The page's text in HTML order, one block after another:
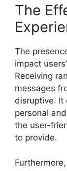
The
The
impact
Receiving
messages
disruptive. It
personal
the user-
to provide.